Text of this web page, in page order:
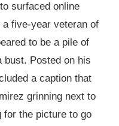
surfaced online
five-year veteran of
to be a pile of
bust. Posted on his
a caption that
grinning next to
for the picture to go